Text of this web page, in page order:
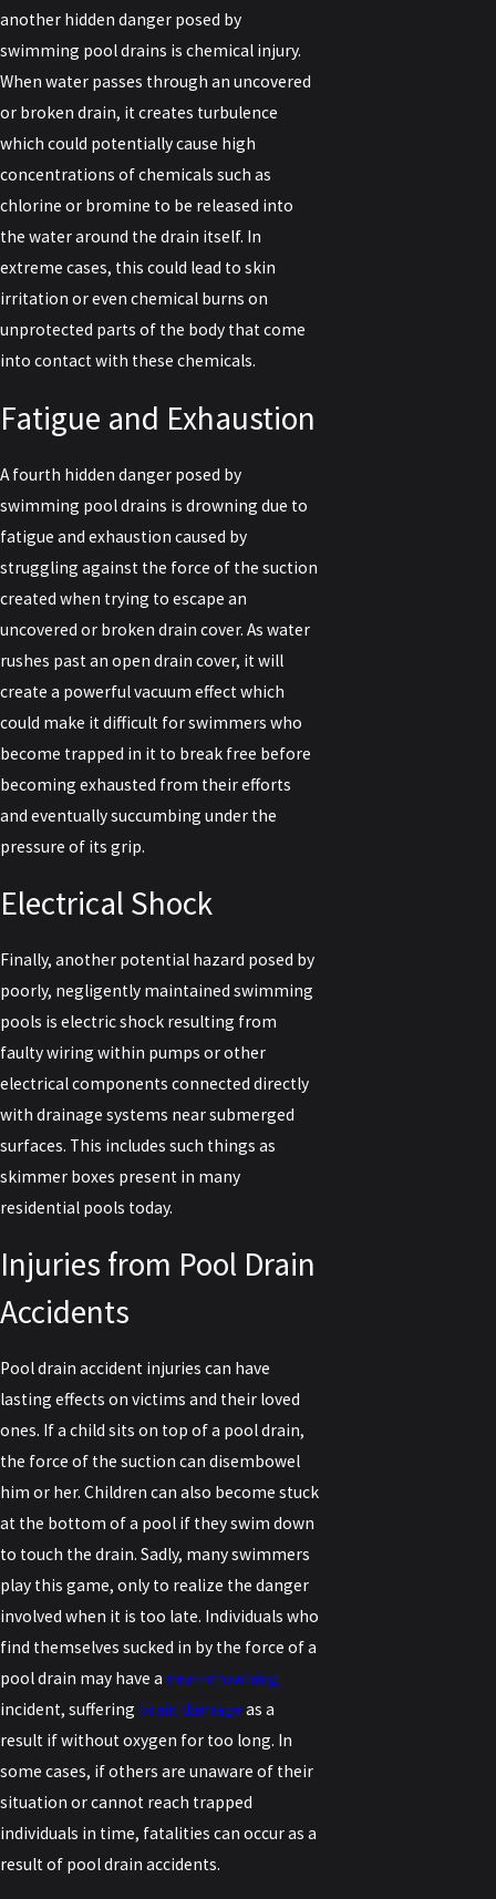
another hidden danger posed by
swimming pool drains is chemical injury.
When water passes through an uncovered
or broken drain, it creates turbulence
which could potentially cause high
concentrations of chemicals such as
chlorine or bromine to be released into
the water around the drain itself. In
extreme cases, this could lead to skin
irritation or even chemical burns on
unprotected parts of the body that come
into contact with these chemicals.
Fatigue and Exhaustion
A fourth hidden danger posed by
swimming pool drains is drowning due to
fatigue and exhaustion caused by
struggling against the force of the suction
created when trying to escape an
uncovered or broken drain cover. As water
rushes past an open drain cover, it will
create a powerful vacuum effect which
could make it difficult for swimmers who
become trapped in it to break free before
becoming exhausted from their efforts
and eventually succumbing under the
pressure of its grip.
Electrical Shock
Finally, another potential hazard posed by
poorly, negligently maintained swimming
pools is electric shock resulting from
faulty wiring within pumps or other
electrical components connected directly
with drainage systems near submerged
surfaces. This includes such things as
skimmer boxes present in many
residential pools today.
Injuries from Pool Drain
Accidents
Pool drain accident injuries can have
lasting effects on victims and their loved
ones. If a child sits on top of a pool drain,
the force of the suction can disembowel
him or her. Children can also become stuck
at the bottom of a pool if they swim down
to touch the drain. Sadly, many swimmers
play this game, only to realize the danger
involved when it is too late. Individuals who
find themselves sucked in by the force of a
pool drain may have a near-drowning
incident, suffering brain damage as a
result if without oxygen for too long. In
some cases, if others are unaware of their
situation or cannot reach trapped
individuals in time, fatalities can occur as a
result of pool drain accidents.